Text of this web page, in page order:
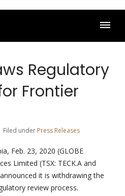
Regulatory
Frontier
Filed under Press Releases
Feb. 23, 2020 (GLOBE
Limited (TSX: TECK.A and
it is withdrawing the
review process.